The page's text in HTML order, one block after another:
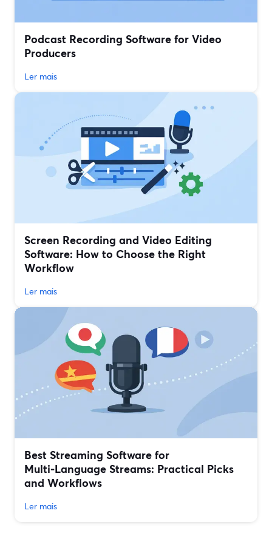
Podcast Recording Software for Video
Producers
Ler mais
Screen Recording and Video Editing
Software: How to Choose the Right
Workflow
Ler mais
Best Streaming Software for
Multi‑Language Streams: Practical Picks
and Workflows
Ler mais